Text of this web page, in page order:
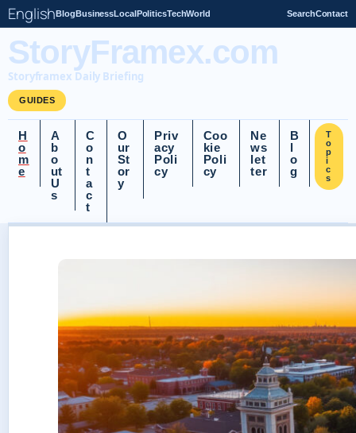
EnglishBlogBusinessLocalPoliticsTechWorld SearchContact
StoryFramex.com
Storyframex Daily Briefing
GUIDES
H
o
m
e
A
b
o
ut
U
s
C
o
n
t
a
c
t
O
ur
St
or
y
Priv
acy
Poli
cy
Coo
kie
Poli
cy
Ne
ws
let
ter
B
l
o
g
T
o
p
i
c
s